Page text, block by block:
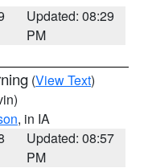
Updated: 08:29
PM
(View Text)
, in IA
Updated: 08:57
PM